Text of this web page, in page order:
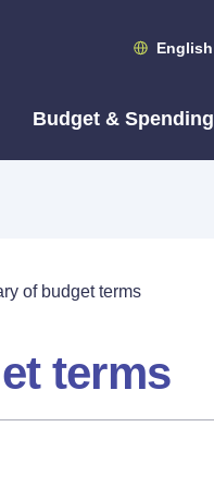
English
Budget & Spending
of budget terms
terms